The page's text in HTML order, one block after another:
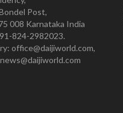
Post,
008 Karnataka India
824-2982023.
office@daijiworld.com,